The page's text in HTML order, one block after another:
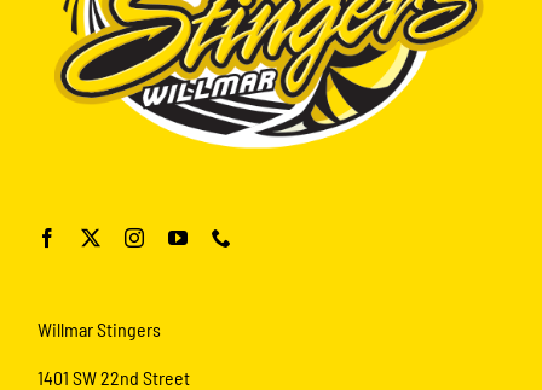
Willmar Stingers
1401 SW 22nd Street